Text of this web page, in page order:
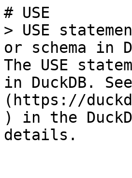
# USE
> USE
or schema in
The USE
in DuckDB.
(https://
) in the
details.